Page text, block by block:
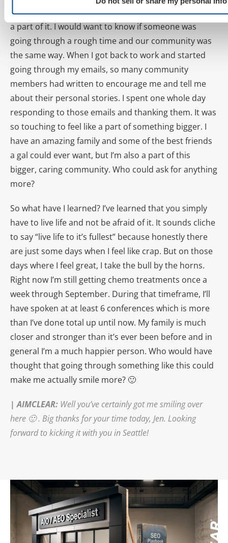
The thing is, I don’t just “manage” the community, I’m
a part of it. I would want to know if someone was
going through a rough time and our community was
the same way. When I got back to work and started
going through my emails, so many community
members had written to encourage me and tell me
about their personal stories. I spent one whole day
responding to those emails and thanking them. It was
so touching to feel like a part of something bigger. I
have an amazing family and some of the best friends
a gal could ever want, but I’m also a part of this
bigger, caring community. Who could ask for anything
more?
So what have I learned? I’ve learned that you simply
have to live life and not be afraid of it. It sounds cliche
to say “live life to it’s fullest” because honestly there
are just some days when I feel like crap. But on those
days where I feel great, I take the bull by the horns.
Right now I’m still getting chemo treatments once a
week through September. During that timeframe, I’ll
have spoken at at least 6 conferences which is more
than I’ve done total up until now. My family is much
closer and stronger than it’s ever been before and in
general I’m a much happier person. Who would have
thought that going through something like this could
make me actually smile more? 🙂
|AIMCLEAR: Well you’ve certainly got me smiling over
here 🙂 . Big thanks for your time today, Jen. Looking
forward to kicking it with you in Seattle!